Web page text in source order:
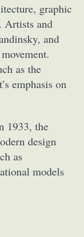
graphic
Artists and
and
as the
emphasis on
1933, the
design
as
models